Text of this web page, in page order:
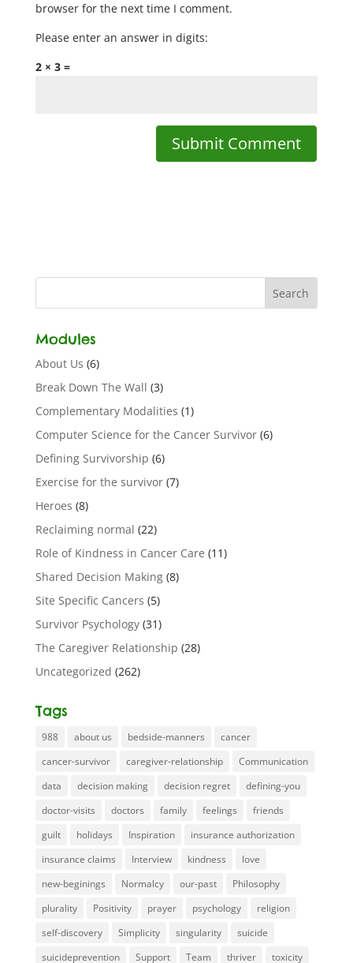
browser for the next time I comment.
Please enter an answer in digits:
2 × 3 =
Modules
About Us (6)
Break Down The Wall (3)
Complementary Modalities (1)
Computer Science for the Cancer Survivor(6)
Defining Survivorship (6)
Exercise for the survivor(7)
Heroes (8)
Reclaiming normal (22)
Role of Kindness in Cancer Care (11)
Shared Decision Making(8)
Site Specific Cancers (5)
Survivor Psychology(31)
The Caregiver Relationship (28)
Uncategorized (262)
Tags
988 about us bedside-manners
cancer
cancer-survivor
caregiver-relationship
Communication
data
decision making decision regret
defining-you
doctor-visits
doctors family feelings
friends
guilt
holidays Inspiration
insurance authorization
insurance claims
Interview kindness
love
new-beginings
Normalcy our-past
Philosophy
plurality
Positivity prayer psychology
religion
self-discovery
Simplicity singularity
suicide
suicideprevention
Support Team thriver toxicity